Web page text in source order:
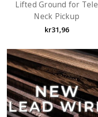
Lifted Ground for Tele
Neck Pickup
kr31,96